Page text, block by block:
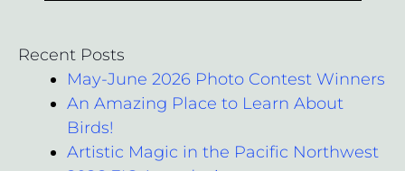
Recent Posts
May-June 2026 Photo Contest Winners
An Amazing Place to Learn About
Birds!
Artistic Magic in the Pacific Northwest